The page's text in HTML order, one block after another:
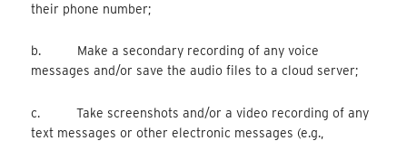
their phone number;
b. Make a secondary recording of any voice
messages and/or save the audio files to a cloud server;
c. Take screenshots and/or a video recording of any
text messages or other electronic messages (e.g.,